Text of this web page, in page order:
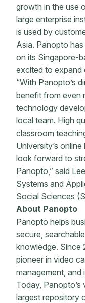
growth in the use
large enterprise
is used by
Asia. Panopto
on its Singapore-
excited to expand
“With Panopto’s
benefit from even
technology
local team. High
classroom
University’s
look forward to
Panopto,” said
Systems and
Social Sciences
About Panopto
Panopto helps
secure,
knowledge. Since
pioneer in video
management,
Today,
largest repository